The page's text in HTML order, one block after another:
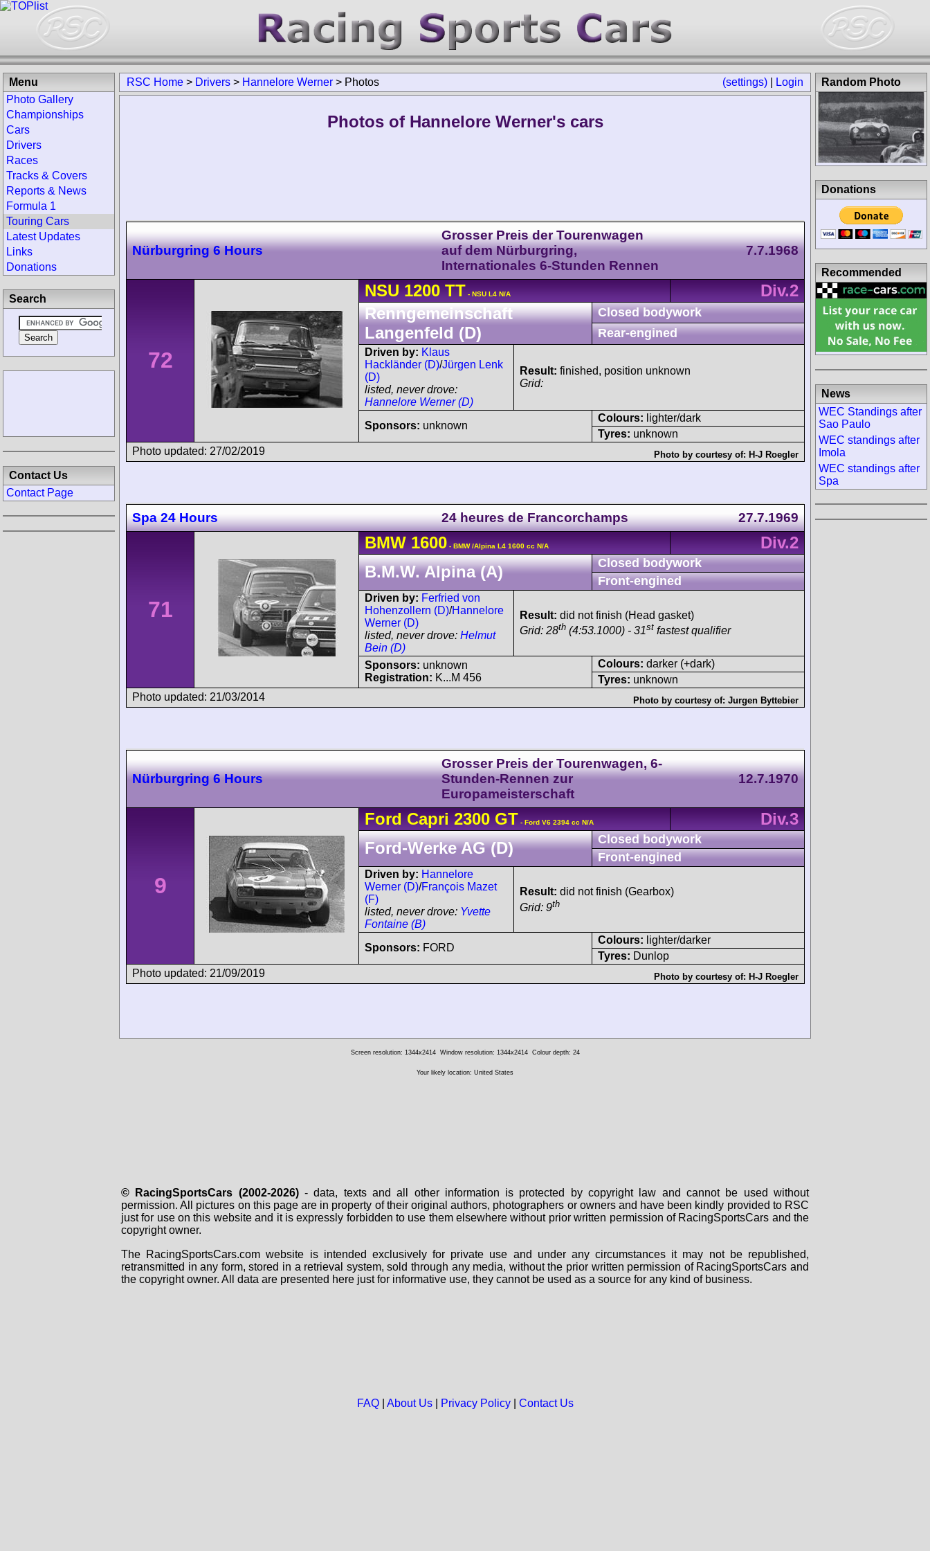
(settings) Login
RSC Home > Drivers > Hannelore Werner > Photos
Photos of Hannelore Werner's cars
Nürburgring 6 Hours
Grosser Preis der Tourenwagen
auf dem Nürburgring,
Internationales 6-Stunden Rennen
7.7.1968
72
NSU 1200 TT - NSU L4 N/A
Div.2
Renngemeinschaft
Langenfeld (D)
Closed bodywork
Rear-engined
Driven by: Klaus
Hackländer (D)/Jürgen Lenk
(D)
listed, never drove:
Hannelore Werner (D)
Result: finished, position unknown
Grid:
Sponsors: unknown
Colours: lighter/dark
Tyres: unknown
Photo updated: 27/02/2019
Photo by courtesy of: H-J Roegler
Spa 24 Hours 24 heures de Francorchamps 27.7.1969
71
BMW 1600 - BMW /Alpina L4 1600 cc N/A
Div.2
B.M.W. Alpina (A)
Closed bodywork
Front-engined
Driven by: Ferfried von
Hohenzollern (D)/Hannelore
Werner (D)
listed, never drove: Helmut
Bein (D)
Result: did not finish (Head gasket)
Grid: 28th (4:53.1000) - 31st fastest qualifier
Sponsors: unknown
Registration: K...M 456
Colours: darker (+dark)
Tyres: unknown
Photo updated: 21/03/2014
Photo by courtesy of: Jurgen Byttebier
Nürburgring 6 Hours
Grosser Preis der Tourenwagen, 6-
Stunden-Rennen zur
Europameisterschaft
12.7.1970
9
Ford Capri2300 GT - Ford V6 2394 cc N/A
Div.3
Ford-Werke AG (D)
Closed bodywork
Front-engined
Driven by: Hannelore
Werner (D)/François Mazet
(F)
listed, never drove: Yvette
Fontaine (B)
Result: did not finish (Gearbox)
Grid: 9th
Sponsors: FORD
Colours: lighter/darker
Tyres: Dunlop
Photo updated: 21/09/2019
Photo by courtesy of: H-J Roegler
Menu
Photo Gallery
Championships
Cars
Drivers
Races
Tracks & Covers
Reports & News
Formula 1
Touring Cars
Latest Updates
Links
Donations
Search
Contact Us
Contact Page
Random Photo
Donations
Recommended
News
WEC Standings after
Sao Paulo
WEC standings after
Imola
WEC standings after
Spa
Screen resolution: 1344x2414 Window resolution: 1344x2414 Colour depth: 24
Your likely location: United States
© RacingSportsCars (2002-2026)- data, texts and all other information is protected by copyright law and cannot be used without
permission. All pictures on this page are in property of their original authors, photographers or owners and have been kindly provided to RSC
just for use on this website and it is expressly forbidden to use them elsewhere without prior written permission of RacingSportsCars and the
copyright owner.
The RacingSportsCars.com website is intended exclusively for private use and under any circumstances it may not be republished,
retransmitted in any form, stored in a retrieval system, sold through any media, without the prior written permission of RacingSportsCars and
the copyright owner. All data are presented here just for informative use, they cannot be used as a source for any kind of business.
FAQ| About Us| Privacy Policy| Contact Us